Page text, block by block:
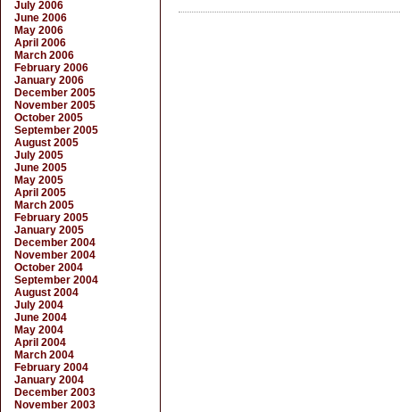
July 2006
June 2006
May 2006
April 2006
March 2006
February 2006
January 2006
December 2005
November 2005
October 2005
September 2005
August 2005
July 2005
June 2005
May 2005
April 2005
March 2005
February 2005
January 2005
December 2004
November 2004
October 2004
September 2004
August 2004
July 2004
June 2004
May 2004
April 2004
March 2004
February 2004
January 2004
December 2003
November 2003